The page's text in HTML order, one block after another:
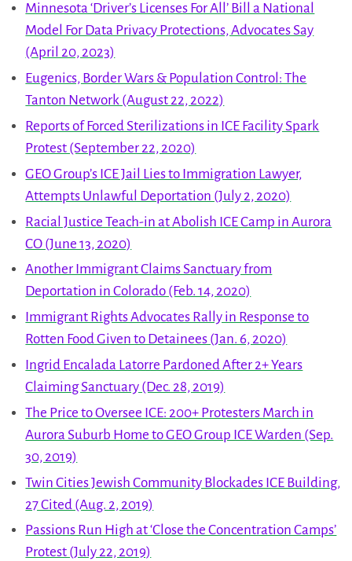
Minnesota ‘Driver’s Licenses For All’ Bill a National
Model For Data Privacy Protections, Advocates Say
(April 20, 2023)
Eugenics, Border Wars & Population Control: The
Tanton Network (August 22, 2022)
Reports of Forced Sterilizations in ICE Facility Spark
Protest (September 22, 2020)
GEO Group’s ICE Jail Lies to Immigration Lawyer,
Attempts Unlawful Deportation (July 2, 2020)
Racial Justice Teach-in at Abolish ICE Camp in Aurora
CO (June 13, 2020)
Another Immigrant Claims Sanctuary from
Deportation in Colorado (Feb. 14, 2020)
Immigrant Rights Advocates Rally in Response to
Rotten Food Given to Detainees (Jan. 6, 2020)
Ingrid Encalada Latorre Pardoned After 2+ Years
Claiming Sanctuary (Dec. 28, 2019)
The Price to Oversee ICE: 200+ Protesters March in
Aurora Suburb Home to GEO Group ICE Warden (Sep.
30, 2019)
Twin Cities Jewish Community Blockades ICE Building,
27 Cited (Aug. 2, 2019)
Passions Run High at ‘Close the Concentration Camps’
Protest (July 22, 2019)